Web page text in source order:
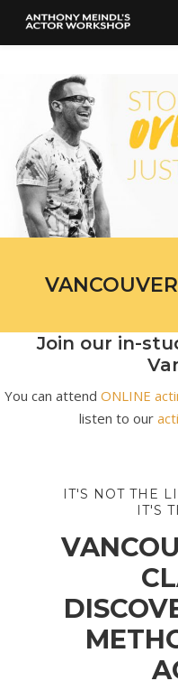
Join our in-
You can attend ONLINE
listen to our
IT'S NOT THE
IT'S